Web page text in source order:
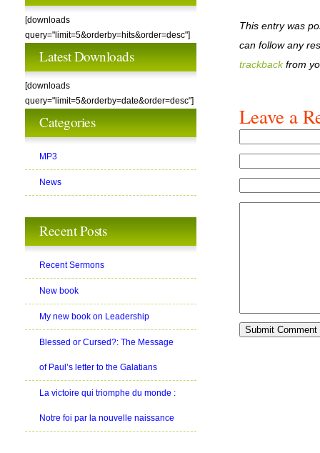
This entry was
can follow any
trackbackfrom
Leave a
[downloads
query="limit=5&orderby=hits&order=desc"]
Latest Downloads
[downloads
query="limit=5&orderby=date&order=desc"]
Categories
MP3
News
Recent Posts
Recent Sermons
New book
My new book on Leadership
Blessed or Cursed?: The Message
of Paul’s letter to the Galatians
La victoire qui triomphe du monde :
Notre foi par la nouvelle naissance